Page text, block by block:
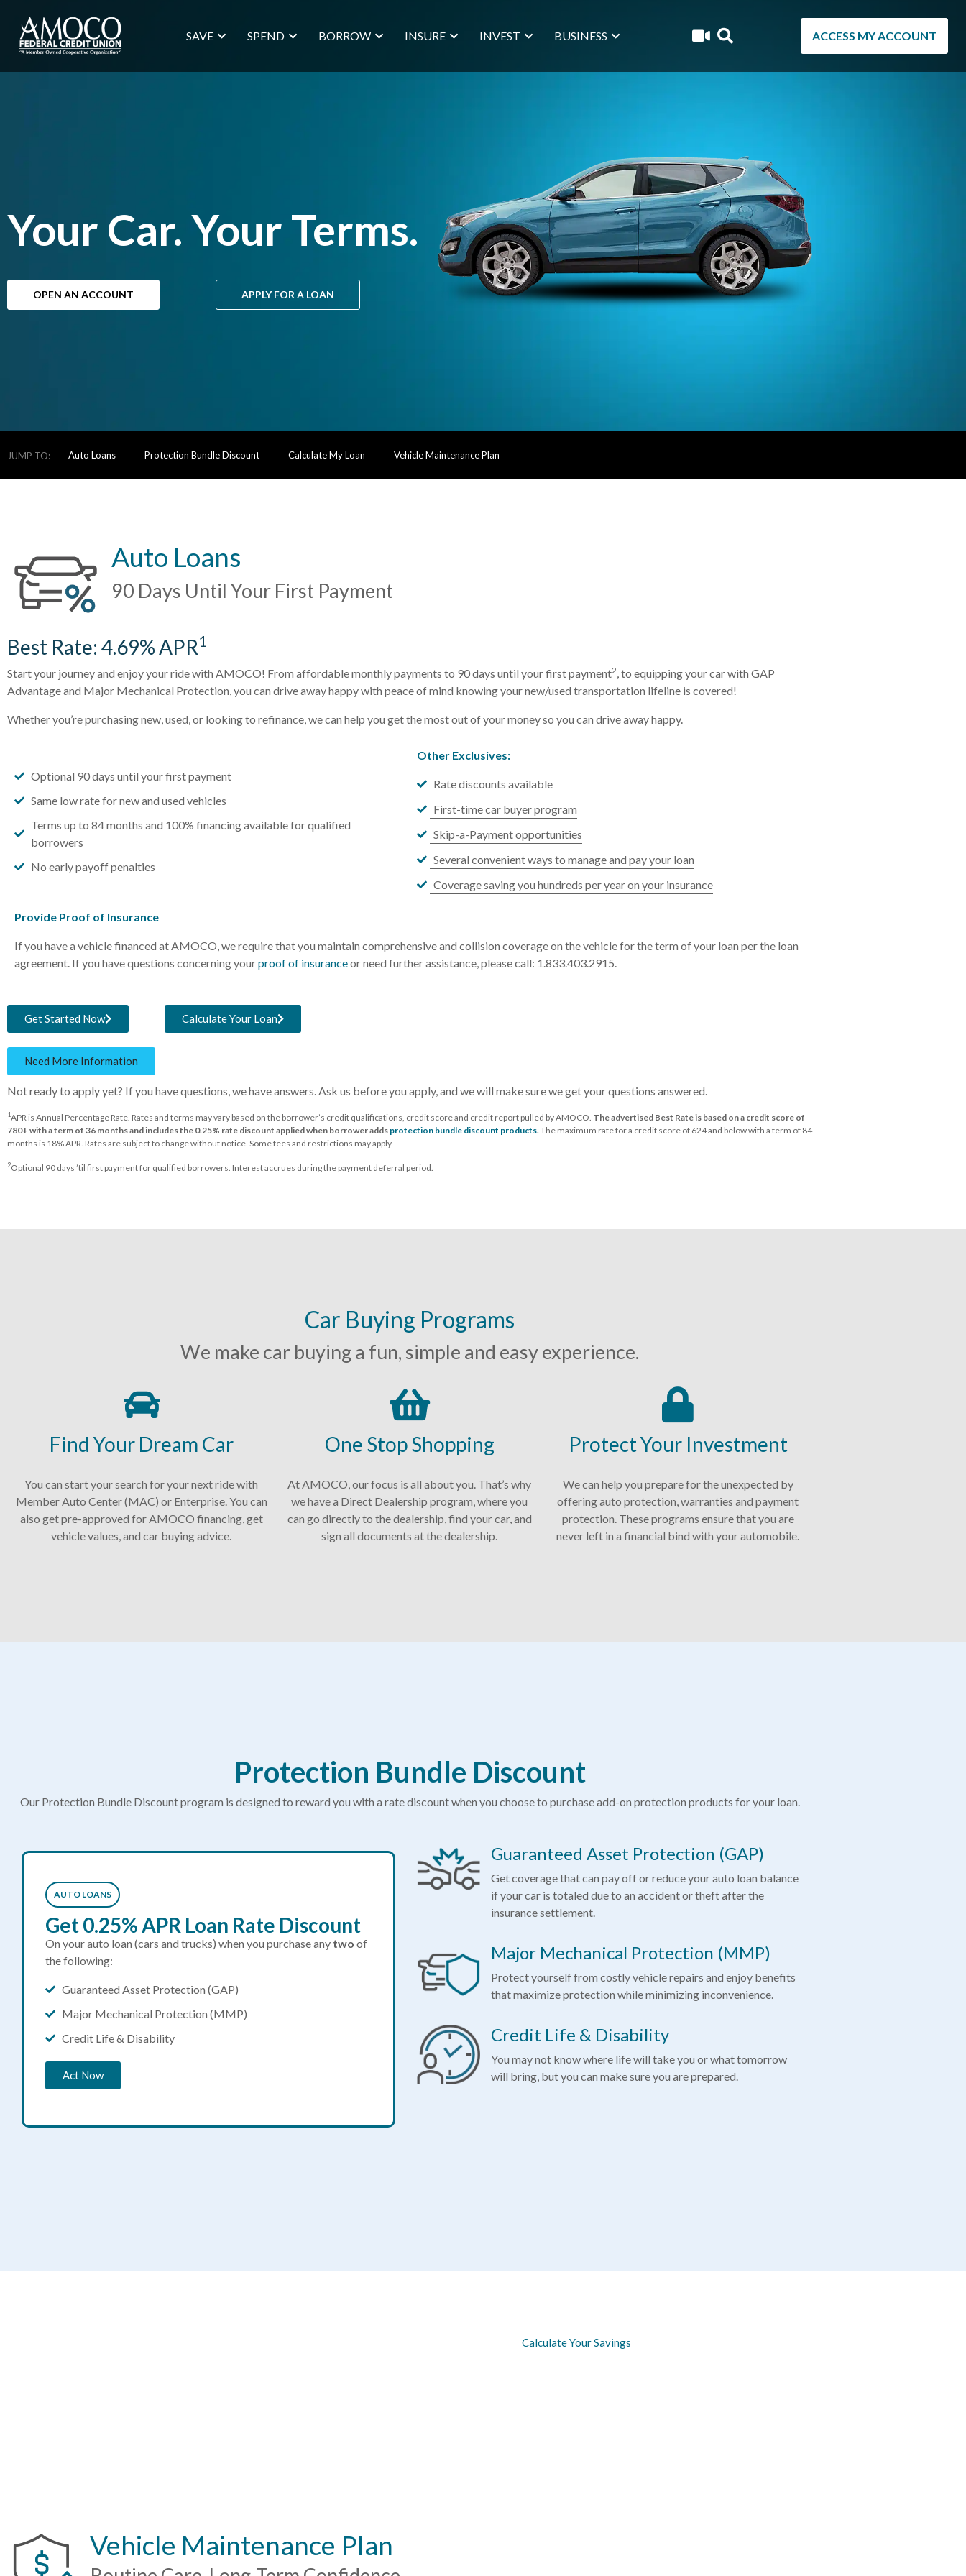
SAVE SPEND BORROW INSURE INVEST BUSINESS ACCESS MY ACCOUNT
Your Car. Your Terms.
OPEN AN ACCOUNT APPLY FOR A LOAN
JUMP TO: Auto Loans Protection Bundle Discount Calculate My Loan Vehicle Maintenance Plan
Auto Loans
90 Days Until Your First Payment
Best Rate: 4.69% APR1
Start your journey and enjoy your ride with AMOCO! From affordable monthly payments to 90 days until your first payment2 , to equipping your car with GAP
Advantage and Major Mechanical Protection, you can drive away happy with peace of mind knowing your new/used transportation lifeline is covered!
Whether you’re purchasing new, used, or looking to refinance, we can help you get the most out of your money so you can drive away happy.
Optional 90 days until your first payment
Same low rate for new and used vehicles
Terms up to 84 months and 100% financing available for qualified
borrowers
No early payoff penalties
Other Exclusives:
Rate discounts available
First-time car buyer program
Skip-a-Payment opportunities
Several convenient ways to manage and pay your loan
Coverage saving you hundreds per year on your insurance
Provide Proof of Insurance
If you have a vehicle financed at AMOCO, we require that you maintain comprehensive and collision coverage on the vehicle for the term of your loan per the loan
agreement. If you have questions concerning yourproof of insuranceor need further assistance, please call: 1.833.403.2915.
Get Started Now Calculate Your Loan
Need More Information
Not ready to apply yet? If you have questions, we have answers. Ask us before you apply, and we will make sure we get your questions answered.
1APR is Annual Percentage Rate. Rates and terms may vary based on the borrower’s credit qualifications, credit score and credit report pulled by AMOCO. The advertised Best Rate is based on a credit score of
780+ with a term of 36 months and includes the 0.25% rate discount applied when borrower adds protection bundle discount products. The maximum rate for a credit score of 624 and below with a term of 84
months is 18% APR. Rates are subject to change without notice. Some fees and restrictions may apply.
2Optional 90 days ’til first payment for qualified borrowers. Interest accrues during the payment deferral period.
Car Buying Programs
We make car buying a fun, simple and easy experience.
Find Your Dream Car
You can start your search for your next ride with
Member Auto Center (MAC) or Enterprise. You can
also get pre-approved for AMOCO financing, get
vehicle values, and car buying advice.
One Stop Shopping
At AMOCO, our focus is all about you. That’s why
we have a Direct Dealership program, where you
can go directly to the dealership, find your car, and
sign all documents at the dealership.
Protect Your Investment
We can help you prepare for the unexpected by
offering auto protection, warranties and payment
protection. These programs ensure that you are
never left in a financial bind with your automobile.
Protection Bundle Discount
Our Protection Bundle Discount program is designed to reward you with a rate discount when you choose to purchase add-on protection products for your loan.
AUTO LOANS
Get 0.25% APR Loan Rate Discount
On your auto loan (cars and trucks) when you purchase any two of
the following:
Guaranteed Asset Protection (GAP)
Major Mechanical Protection (MMP)
Credit Life & Disability
Act Now
Guaranteed Asset Protection (GAP)
Get coverage that can pay off or reduce your auto loan balance
if your car is totaled due to an accident or theft after the
insurance settlement.
Major Mechanical Protection (MMP)
Protect yourself from costly vehicle repairs and enjoy benefits
that maximize protection while minimizing inconvenience.
Credit Life & Disability
You may not know where life will take you or what tomorrow
will bring, but you can make sure you are prepared.
Calculate Your Savings
Vehicle Maintenance Plan